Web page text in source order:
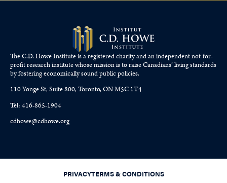
The C.D. Howe Institute is a registered charity and an independent not-for-
profit research institute whose mission is to raiseCanadians’living standards
by fostering economically sound public policies.
110 Yonge St, Suite 800, Toronto, ON M5C 1T4
Tel: 416-865-1904
cdhowe@cdhowe.org
PRIVACYTERMS & CONDITIONS